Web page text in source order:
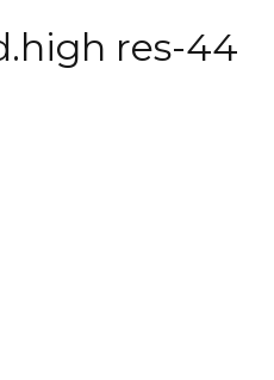
res-44